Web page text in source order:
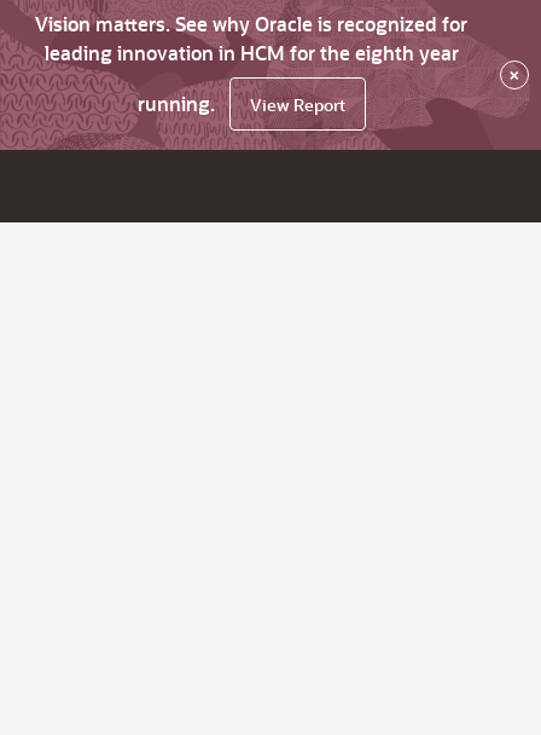
Vision matters. See why Oracle is recognized for
leading innovation in HCM for the eighth year
running.
View Report
×